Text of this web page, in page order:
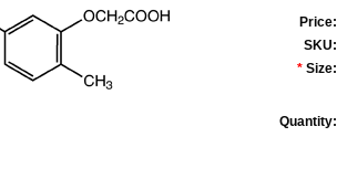
Price:
SKU:
* Size:
Quantity: